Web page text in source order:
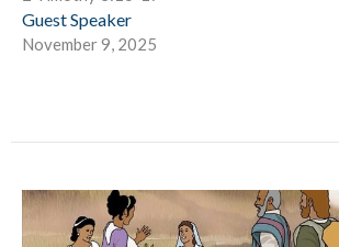
Guest Speaker
November 9, 2025